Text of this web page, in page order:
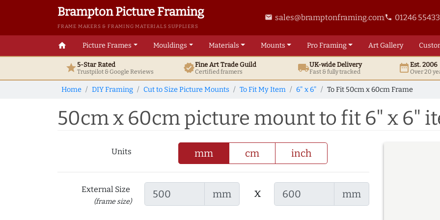
Brampton Picture Framing
FRAME MAKERS & FRAMING MATERIALS SUPPLIERS
email sales@bramptonframing.comphone 01246
home Picture Frames Mouldings Materials Mounts ProFraming ArtGallery
star5-Star Rated
Trustpilot & GoogleReviews verifiedFine ArtTrade Guild
Certified framers local_shippingUK-wide Delivery
Fast & fully tracked date_rangeEst. 2006
Over 20
Home DIY Framing Cut to Size Picture Mounts To Fit My Item 6" x 6" To Fit 50cm x 60cm Frame
50cm x 60cm picture mount to fit 6" x 6"
Units mm cm inch
External Size
(frame size)
mm x mm